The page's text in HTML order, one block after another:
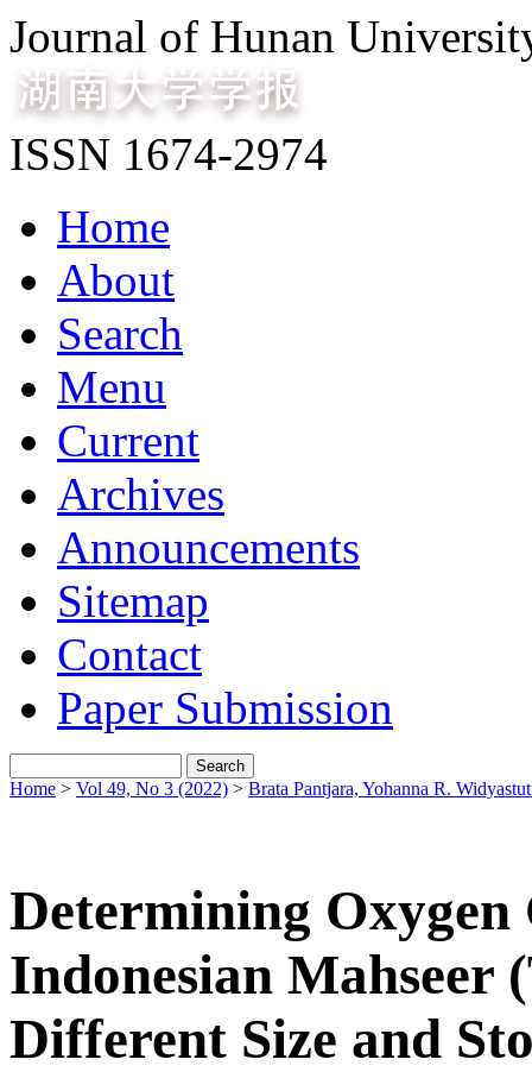
Journal of Hunan
ISSN 1674-2974
Home
About
Search
Menu
Current
Archives
Announcements
Sitemap
Contact
Paper Submission
Home > Vol 49, No 3 (2022) > Brata Pantjara, Yohanna R.
Determining Oxygen
Indonesian Mahseer
Different Size and